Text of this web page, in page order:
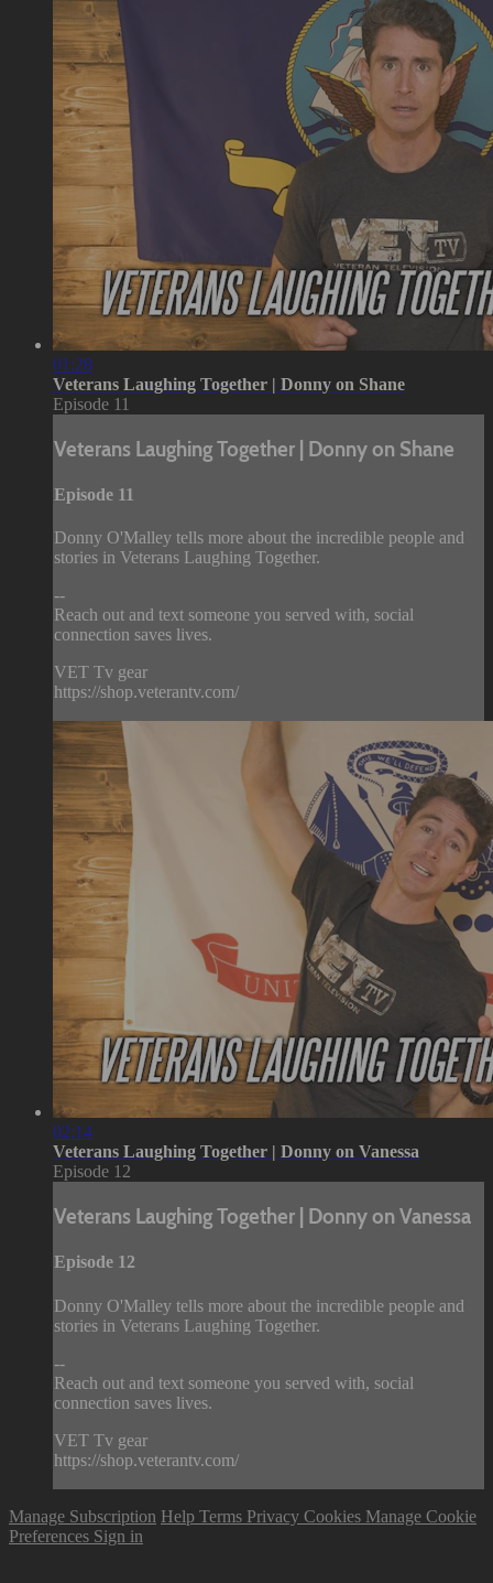
01:28
Veterans Laughing Together | Donny on Shane
Episode 11
Veterans Laughing Together | Donny on Shane
Episode 11
Donny O'Malley tells more about the incredible people and
stories in Veterans Laughing Together.
--
Reach out and text someone you served with, social
connection saves lives.
VET Tv gear
https://shop.veterantv.com/
02:14
Veterans Laughing Together | Donny on Vanessa
Episode 12
Veterans Laughing Together | Donny on Vanessa
Episode 12
Donny O'Malley tells more about the incredible people and
stories in Veterans Laughing Together.
--
Reach out and text someone you served with, social
connection saves lives.
VET Tv gear
https://shop.veterantv.com/
Manage Subscription Help Terms Privacy Cookies Manage Cookie
Preferences Sign in